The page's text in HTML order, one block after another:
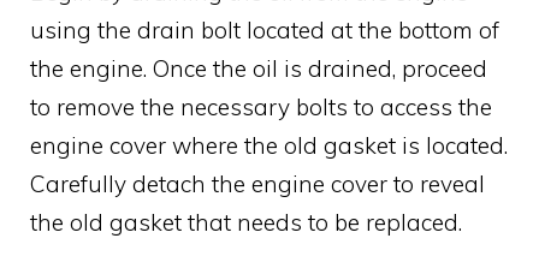
using the drain bolt located at the bottom of
the engine. Once the oil is drained, proceed
to remove the necessary bolts to access the
engine cover where the old gasket is located.
Carefully detach the engine cover to reveal
the old gasket that needs to be replaced.